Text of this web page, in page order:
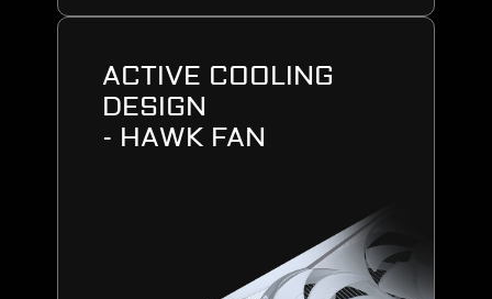
ACTIVE COOLING
DESIGN
- HAWK FAN